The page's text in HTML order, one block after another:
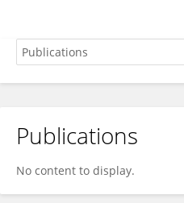
Wang Wenwen
Publications
No content to display.